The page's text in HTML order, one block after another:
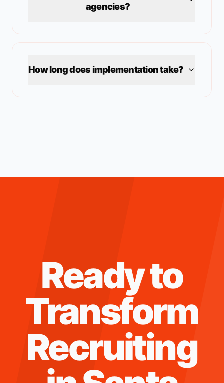
agencies?
How long does implementation take?
Ready to
Transform
Recruiting